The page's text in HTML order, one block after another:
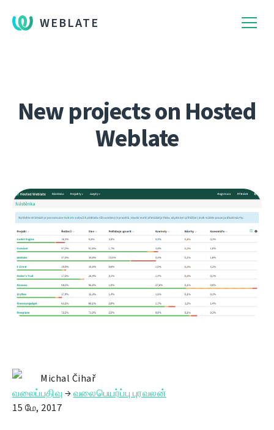
WEBLATE
New projects on Hosted
Weblate
Michal Čihař
வலைப்பதிவு →வலைபெயர்ப்பு புரவலன்
15 மே, 2017